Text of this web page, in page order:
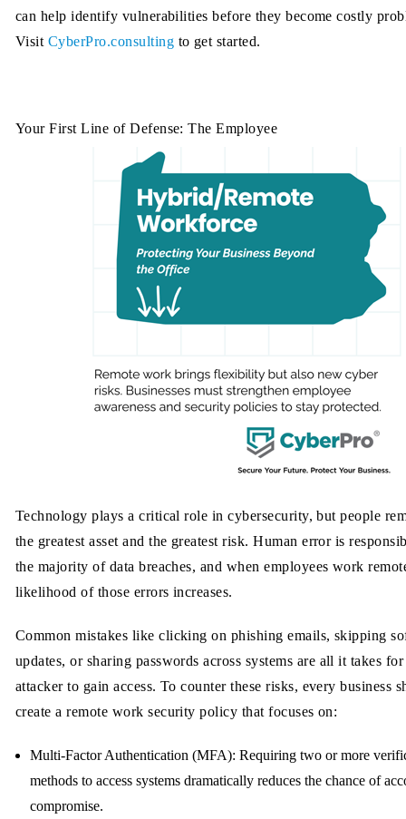
can help identify vulnerabilities before they become costly
Visit CyberPro.consulting to get started.
Your First Line of Defense: The Employee
Technology plays a critical role in cybersecurity, but people
the greatest asset and the greatest risk. Human error is
the majority of data breaches, and when employees work
likelihood of those errors increases.
Common mistakes like clicking on phishing emails, skipping
updates, or sharing passwords across systems are all it takes for
attacker to gain access. To counter these risks, every business
create a remote work security policy that focuses on:
Multi-Factor Authentication (MFA): Requiring two or more
methods to access systems dramatically reduces the chance of
compromise.